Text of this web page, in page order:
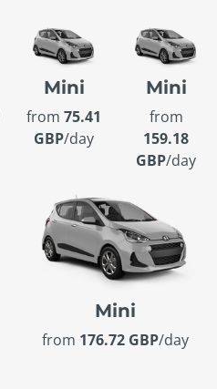
Mini
from 75.41
GBP/day
Mini
from
159.18
GBP/day
Mini
from 176.72 GBP/day